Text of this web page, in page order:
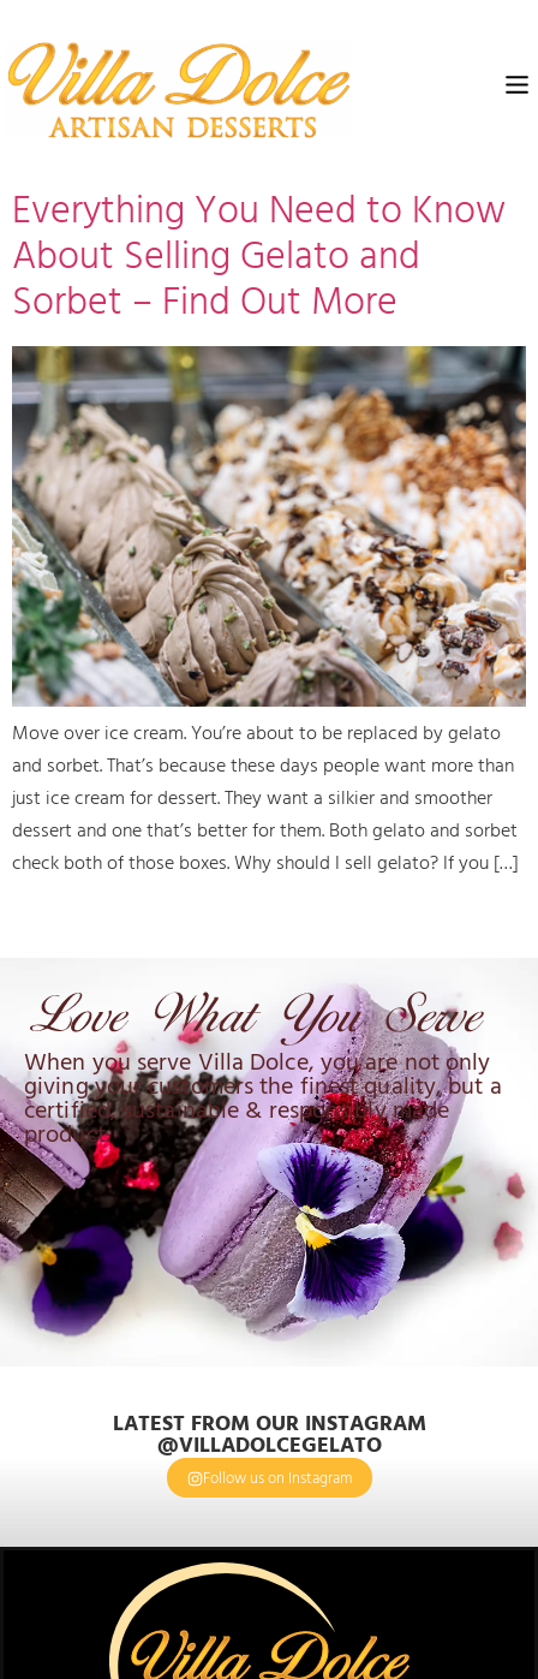
Everything You Need to Know
About Selling Gelato and
Sorbet – Find Out More
Move over ice cream. You’re about to be replaced by gelato
and sorbet. That’s because these days people want more than
just ice cream for dessert. They want a silkier and smoother
dessert and one that’s better for them. Both gelato and sorbet
check both of those boxes. Why should I sell gelato? If you […]
When you serve Villa Dolce, you are not only
giving your customers the finest quality, but a
certified, sustainable & responsibly made
product.
LATEST FROM OUR INSTAGRAM
@VILLADOLCEGELATO
Follow us on Instagram